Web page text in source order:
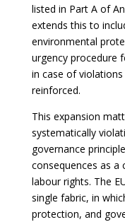
listed in Part A of
extends this to
environmental
urgency procedure
in case of
reinforced.
This expansion
systematically
governance
consequences as a
labour rights. The
single fabric, in
protection, and